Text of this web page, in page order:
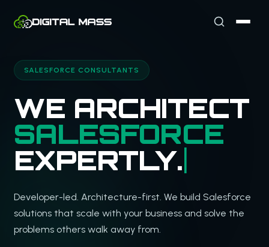
SALESFORCE CONSULTANTS
W
Developer-led. Architecture-first. We build Salesforce
solutions that scale with your business and solve the
problems others walk away from.